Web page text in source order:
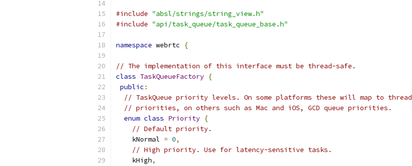
#include "absl/strings/string_view.h"
#include "api/task_queue/task_queue_base.h"
namespace webrtc {
// The implementation of this interface must be thread-safe.
class TaskQueueFactory {
public :
// TaskQueue priority levels. On some platforms these will map to thread
// priorities, on others such as Mac and iOS, GCD queue priorities.
enum class Priority {
// Default priority.
    kNormal
= 0,
// High priority. Use for latency-sensitive tasks.
    kHigh
,